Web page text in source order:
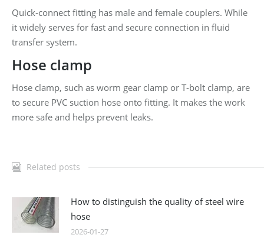
Quick-connect fitting has male and female couplers. While
it widely serves for fast and secure connection in fluid
transfer system.
Hose clamp
Hose clamp, such as worm gear clamp or T-bolt clamp, are
to secure PVC suction hose onto fitting. It makes the work
more safe and helps prevent leaks.
Related posts
How to distinguish the quality of steel wire
hose
2026-01-27